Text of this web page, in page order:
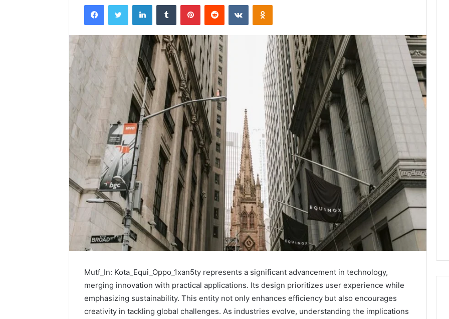
FacebookTwitter LinkedInTumblr PinterestReddit VKontakteOdnoklassniki
Mutf_In: Kota_Equi_Oppo_1xan5ty represents a significant advancement in technology,
merging innovation with practical applications. Its design prioritizes user experience while
emphasizing sustainability. This entity not only enhances efficiency but also encourages
creativity in tackling global challenges. As industries evolve, understanding the implications